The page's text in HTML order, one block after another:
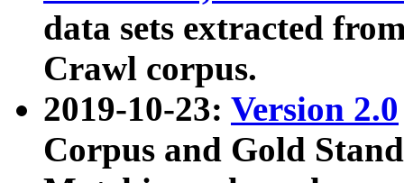
data sets extracted
Crawl corpus.
2019-10-23: Version 2.0
Corpus and Gold